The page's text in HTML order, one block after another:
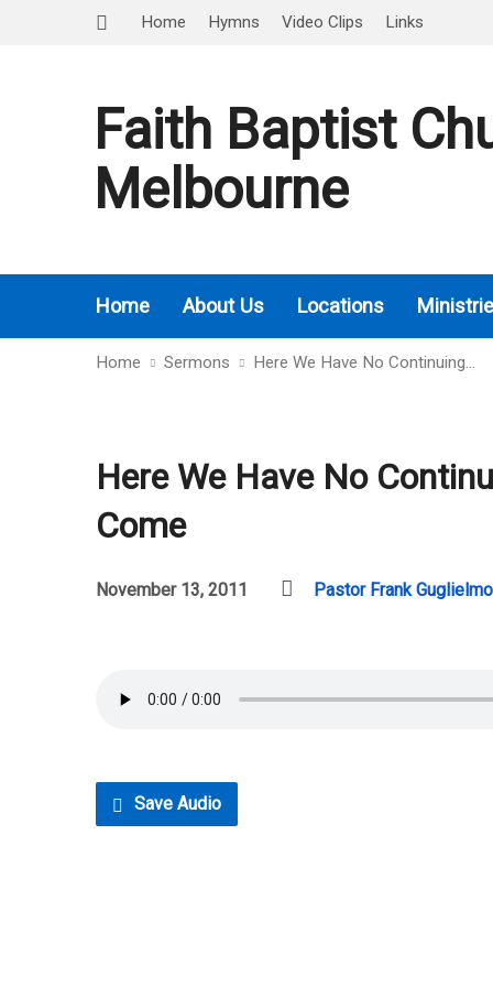
Home Hymns Video Clips Links
Faith Baptist
Melbourne
Home About Us Locations
Home Sermons Here We Have No Continuing…
Here We Have No
Come
November 13, 2011 Pastor Frank Guglielmo
Save Audio